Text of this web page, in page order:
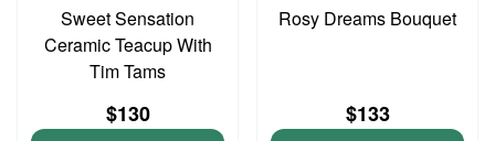
Sweet Sensation
Ceramic Teacup With
Tim Tams
$130
Rosy Dreams Bouquet
$133